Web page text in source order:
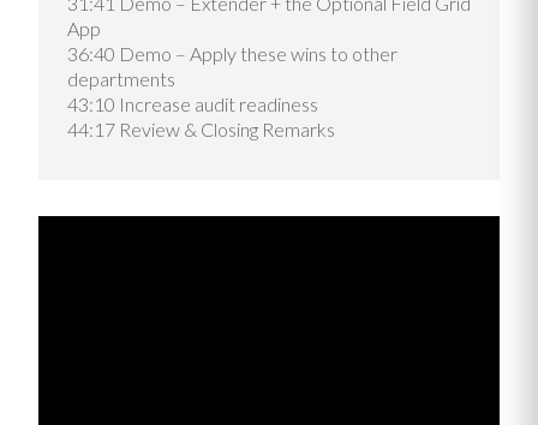
App
36:40 Demo – Apply these wins to other
departments
43:10 Increase audit readiness
44:17 Review & Closing Remarks